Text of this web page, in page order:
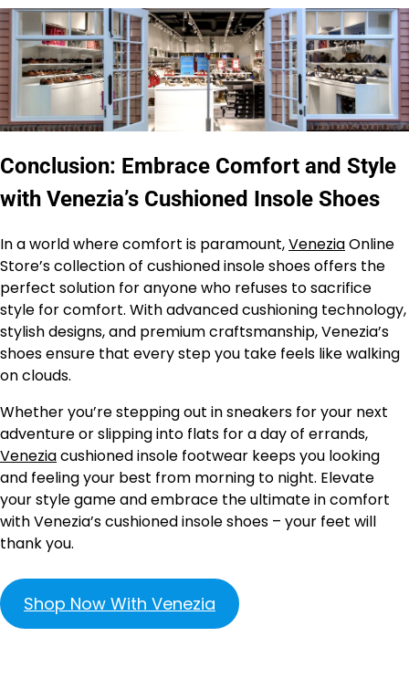
Conclusion: Embrace Comfort and Style
with Venezia’s Cushioned Insole Shoes
In a world where comfort is paramount,VeneziaOnline
Store’s collection of cushioned insole shoes offers the
perfect solution for anyone who refuses to sacrifice
style for comfort. With advanced cushioning technology,
stylish designs, and premium craftsmanship, Venezia’s
shoes ensure that every step you take feels like walking
on clouds.
Whether you’re stepping out in sneakers for your next
adventure or slipping into flats for a day of errands,
Veneziacushioned insole footwear keeps you looking
and feeling your best from morning to night. Elevate
your style game and embrace the ultimate in comfort
with Venezia’s cushioned insole shoes – your feet will
thank you.
Shop Now With Venezia